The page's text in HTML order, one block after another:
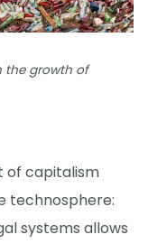
the growth of
of capitalism
technosphere:
systems allows